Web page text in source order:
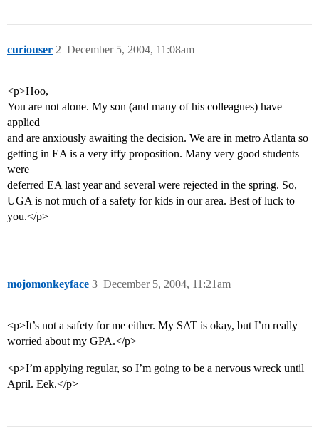
curiouser December 5, 2004, 11:08am
2
<p>Hoo,
You are not alone. My son (and many of his colleagues) have
applied
and are anxiously awaiting the decision. We are in metro Atlanta so
getting in EA is a very iffy proposition. Many very good students
were
deferred EA last year and several were rejected in the spring. So,
UGA is not much of a safety for kids in our area. Best of luck to
you.</p>
mojomonkeyface December 5, 2004, 11:21am
3
<p>It’s not a safety for me either. My SAT is okay, but I’m really
worried about my GPA.</p>
<p>I’m applying regular, so I’m going to be a nervous wreck until
April. Eek.</p>